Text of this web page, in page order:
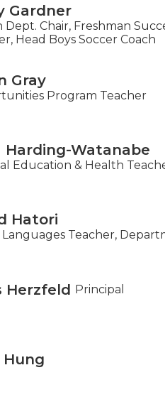
Gardner
Dept. Chair, Freshman
Head Boys Soccer Coach
Gray
Program Teacher
Harding-Watanabe
Education & Health
Hatori
Teacher,
Herzfeld Principal
Hung